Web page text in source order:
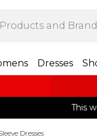
Dresses
This
Dresses